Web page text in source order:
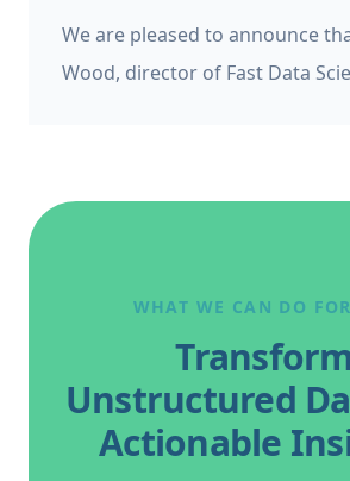
We are pleased to announce
Wood, director of Fast Data
Conference on 20 May 2026.
WHAT WE CAN DO
Unstructured
Actionable